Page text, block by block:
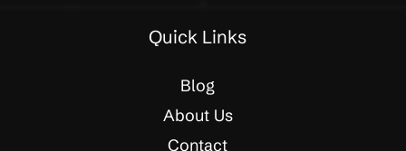
Quick Links
Blog
About Us
Contact